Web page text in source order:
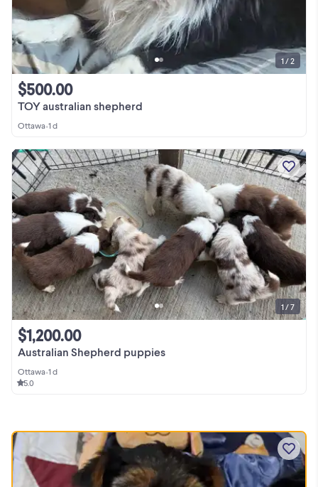
TOY australian shepherd
$500.00
Ottawa•1 d
1 / 2
Australian Shepherd puppies
$1,200.00
Ottawa•1 d
5.0
1 / 7